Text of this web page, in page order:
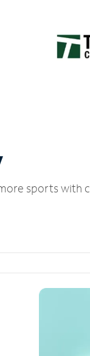
sports with